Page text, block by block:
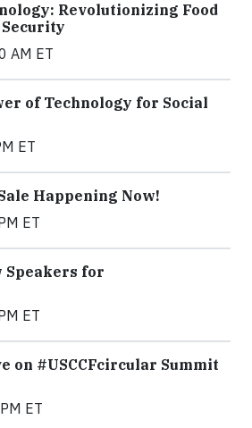
Revolutionizing Food
AM ET
of Technology for Social
ET
Happening Now!
ET
Speakers for
ET
on #USCCFcircular Summit
ET